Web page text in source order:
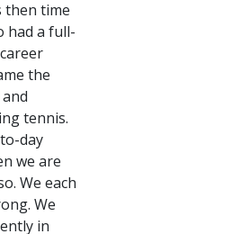
then time
had a full-
the
tennis.
day
we are
We each
We
in